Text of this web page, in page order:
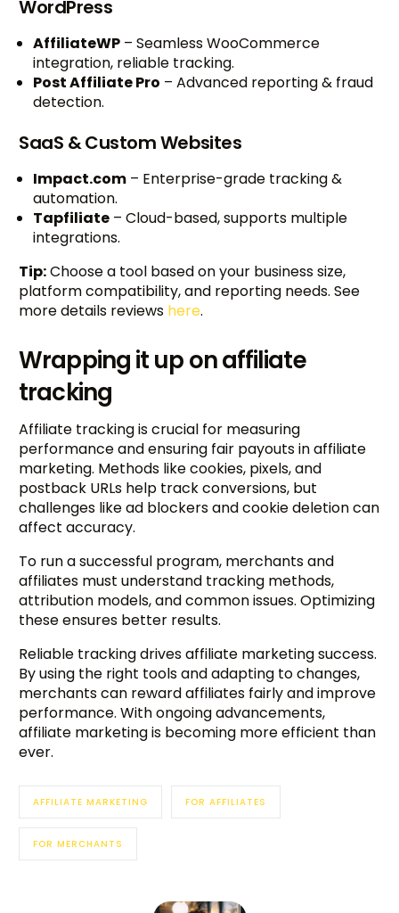
WordPress
AffiliateWP – Seamless WooCommerce
integration, reliable tracking.
Post Affiliate Pro – Advanced reporting & fraud
detection.
SaaS & Custom Websites
Impact.com – Enterprise-grade tracking &
automation.
Tapfiliate – Cloud-based, supports multiple
integrations.
Tip:Choose a tool based on your business size,
platform compatibility, and reporting needs. See
more details reviews here.
Wrapping it up on affiliate
tracking
Affiliate tracking is crucial for measuring
performance and ensuring fair payouts in affiliate
marketing. Methods like cookies, pixels, and
postback URLs help track conversions, but
challenges like ad blockers and cookie deletion can
affect accuracy.
To run a successful program, merchants and
affiliates must understand tracking methods,
attribution models, and common issues. Optimizing
these ensures better results.
Reliable tracking drives affiliate marketing success.
By using the right tools and adapting to changes,
merchants can reward affiliates fairly and improve
performance. With ongoing advancements,
affiliate marketing is becoming more efficient than
ever.
AFFILIATE MARKETING FOR AFFILIATES
FOR MERCHANTS